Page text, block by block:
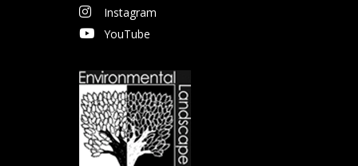
Instagram
YouTube